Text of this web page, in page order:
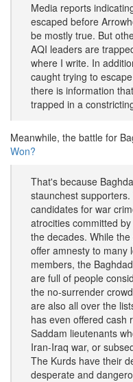
Media reports
escaped before
be mostly true. But
AQI leaders are
where I write. In
caught trying to
there is information
trapped in a
Meanwhile, the battle for
Won?
That's because
staunchest
candidates for war
atrocities committed
the decades. While
offer amnesty to many
members, the
are full of people
the no-surrender
are also all over the
has even offered cash
Saddam lieutenants
Iran-Iraq war, or
The Kurds have their
desperate and